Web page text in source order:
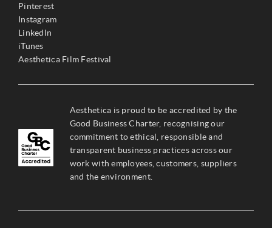
Pinterest
Instagram
LinkedIn
iTunes
Aesthetica Film Festival
Aesthetica is proud to be accredited by the
Good Business Charter, recognising our
commitment to ethical, responsible and
transparent business practices across our
work with employees, customers, suppliers
and the environment.